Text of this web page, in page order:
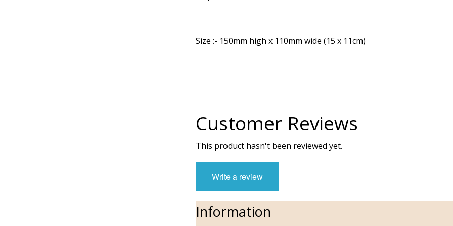
Size :- 150mm high x 110mm wide (15 x 11cm)
Customer Reviews
This product hasn't been reviewed yet.
Write a review
Information